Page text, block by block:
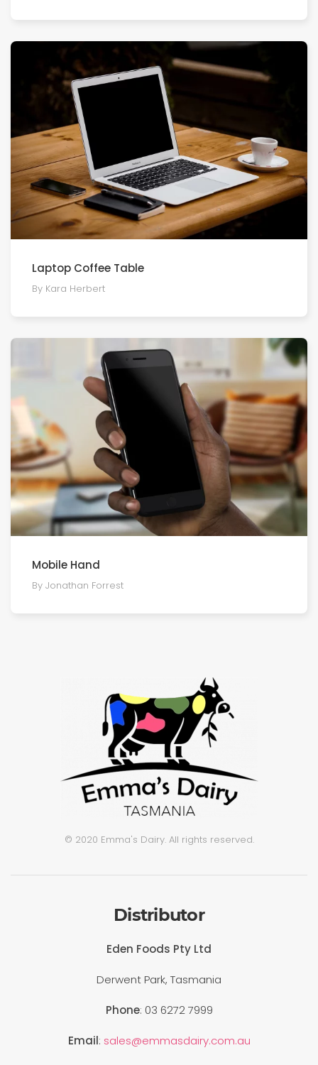
Laptop Coffee Table
By Kara Herbert
Mobile Hand
By Jonathan Forrest
© 2020 Emma's Dairy. All rights reserved.
Distributor
Eden Foods Pty Ltd
Derwent Park, Tasmania
Phone: 03 6272 7999
Email: sales@emmasdairy.com.au